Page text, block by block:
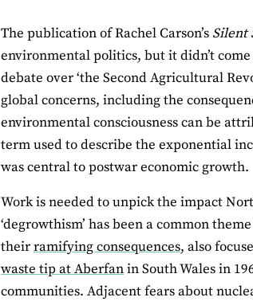
The publication of Rachel Carson’s Silent
environmental politics, but it didn’t
debate over ‘the Second Agricultural
global concerns, including the
environmental consciousness can be
term used to describe the exponential
was central to postwar economic growth.
Work is needed to unpick the impact
‘degrowthism’ has been a common
theirramifying consequences, also
waste tip at Aberfanin South Wales in
communities. Adjacent fears about